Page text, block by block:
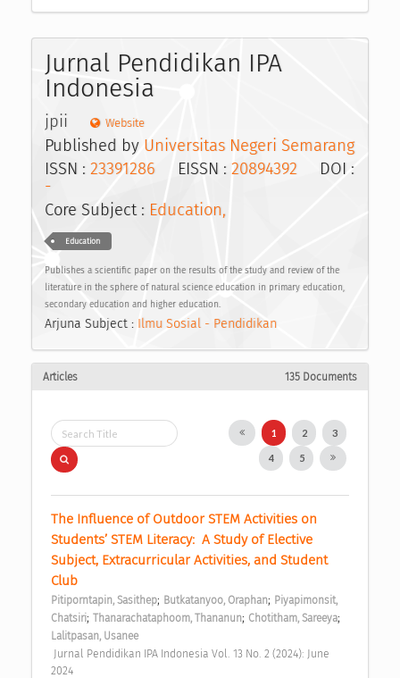
Jurnal Pendidikan IPA
Indonesia
jpii Website
Published by Universitas Negeri Semarang
ISSN : 23391286 EISSN : 20894392 DOI :
-
Core Subject : Education,
Education
Publishes a scientific paper on the results of the study and review of the
literature in the sphere of natural science education in primary education,
secondary education and higher education.
Arjuna Subject : Ilmu Sosial - Pendidikan
Articles 135 Documents
1 2 3
4 5
The Influence of Outdoor STEM Activities on
Students’ STEM Literacy:  A Study of Elective
Subject, Extracurricular Activities, and Student
Club
Pitiporntapin, Sasithep; Butkatanyoo, Oraphan; Piyapimonsit,
Chatsiri; Thanarachataphoom, Thananun; Chotitham, Sareeya;
Lalitpasan, Usanee
2024